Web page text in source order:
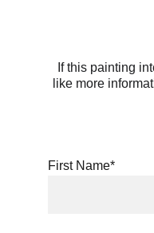
If this painting
like more
First Name*